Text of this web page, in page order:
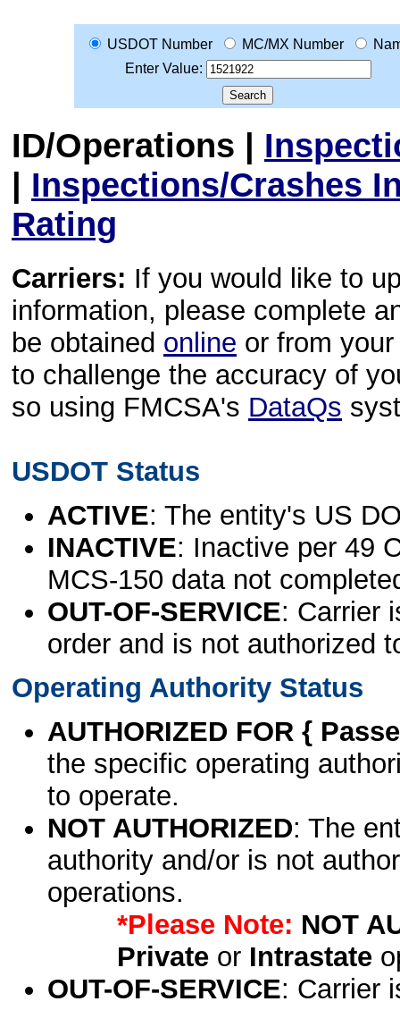
USDOT Number MC/MX Number
Enter Value:
ID/Operations |
| Inspections/Crashes
Rating
Carriers: If you would like to
information, please complete
be obtained online or from
to challenge the accuracy of
so using FMCSA's DataQs
USDOT Status
ACTIVE: The entity's US
INACTIVE: Inactive per 49
MCS-150 data not
OUT-OF-SERVICE: Carrier
order and is not authorized
Operating Authority Status
AUTHORIZED FOR {
the specific operating
to operate.
NOT AUTHORIZED: The
authority and/or is not
operations.
*Please Note: NOT
Privateor Intrastate
OUT-OF-SERVICE: Carrier